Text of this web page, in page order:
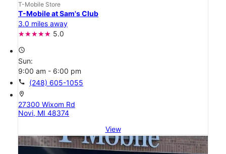
T-Mobile Store
T-Mobile at Sam's Club
3.0 miles away
5.0
access_time
Sun:
9:00 am - 6:00 pm
call (248) 605-1055
location_on
27300 Wixom Rd
Novi, MI 48374
View